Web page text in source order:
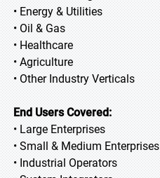
• Energy & Utilities
• Oil & Gas
• Healthcare
• Agriculture
• Other Industry Verticals
End Users Covered:
• Large Enterprises
• Small & Medium Enterprises
• Industrial Operators